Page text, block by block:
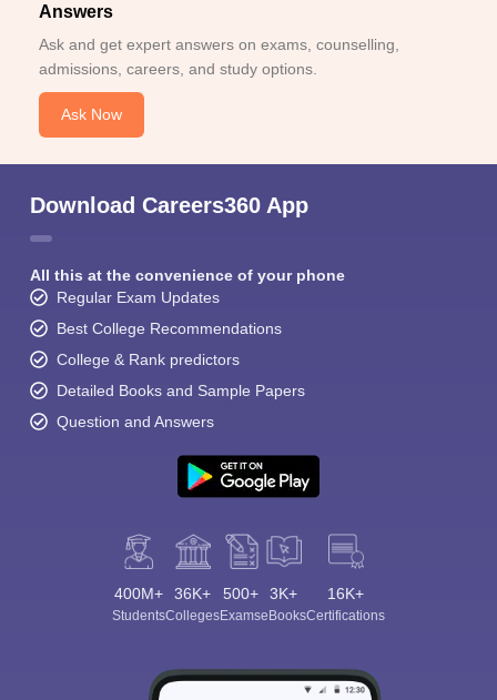
Answers
Ask and get expert answers on exams, counselling,
admissions, careers, and study options.
Ask Now
Download Careers360 App
All this at the convenience of your phone
Regular Exam Updates
Best College Recommendations
College & Rank predictors
Detailed Books and Sample Papers
Question and Answers
400M+
Students
36K+
Colleges
500+
Exams
3K+
eBooks
16K+
Certifications